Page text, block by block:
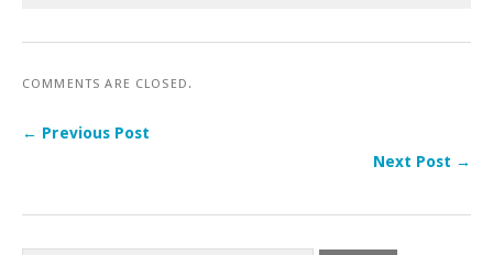
COMMENTS ARE CLOSED.
← Previous Post
Next Post →